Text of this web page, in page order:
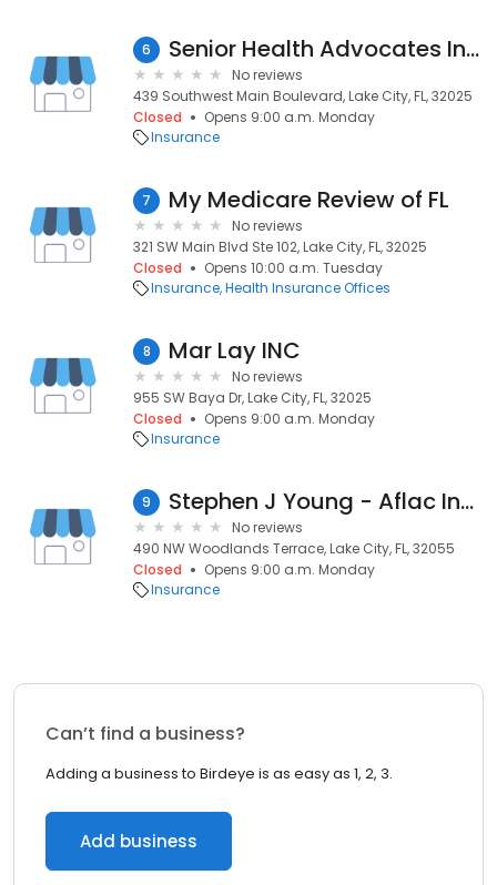
6 Senior Health Advocates Insurance Agency
No reviews
439 Southwest Main Boulevard, Lake City, FL, 32025
Closed
Opens 9:00 a.m. Monday
Insurance
7 My Medicare Review of FL
No reviews
321 SW Main Blvd Ste 102, Lake City, FL, 32025
Closed
Opens 10:00 a.m. Tuesday
Insurance Health Insurance Offices
8 Mar Lay INC
No reviews
955 SW Baya Dr, Lake City, FL, 32025
Closed
Opens 9:00 a.m. Monday
Insurance
9 Stephen J Young - Aflac Insurance Agent
No reviews
490 NW Woodlands Terrace, Lake City, FL, 32055
Closed
Opens 9:00 a.m. Monday
Insurance
Can’t find a business?
Adding a business to Birdeye is as easy as 1, 2, 3.
Add business